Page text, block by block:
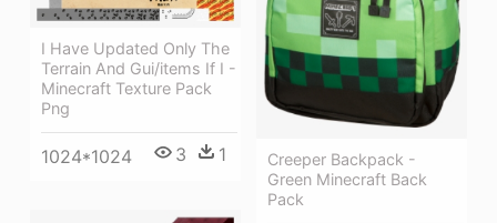
Creeper Backpack -
Green Minecraft Back
Pack
I Have Updated Only The
Terrain And Gui/items If I -
Minecraft Texture Pack
Png
1024*1024 3 1